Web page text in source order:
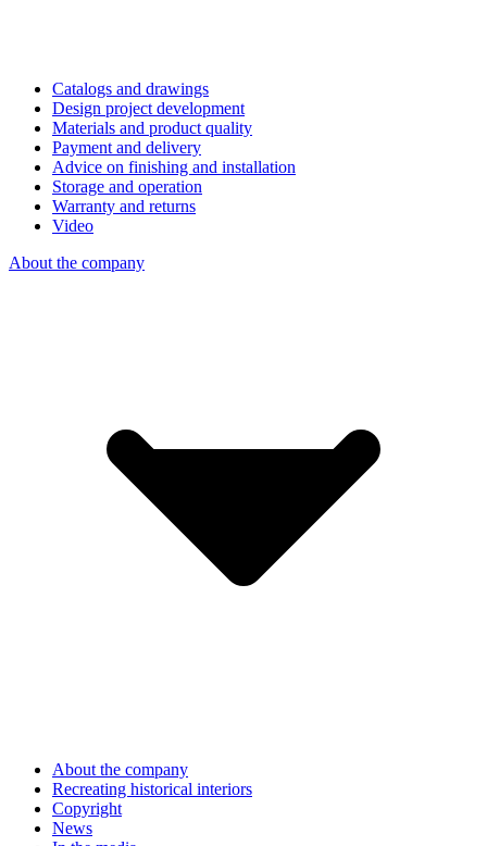
Catalogs and drawings
Design project development
Materials and product quality
Payment and delivery
Advice on finishing and installation
Storage and operation
Warranty and returns
Video
About the company
About the company
Recreating historical interiors
Copyright
News